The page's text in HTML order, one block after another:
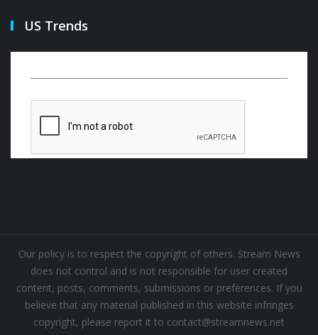
US Trends
Our policy is to respect the copyright of others. Stream News
does not control and is not responsible for user created
content, posts, comments, submissions or preferences. If you
believe that any material published in this website infringes
copyright, please report it to contact@streamnews.net